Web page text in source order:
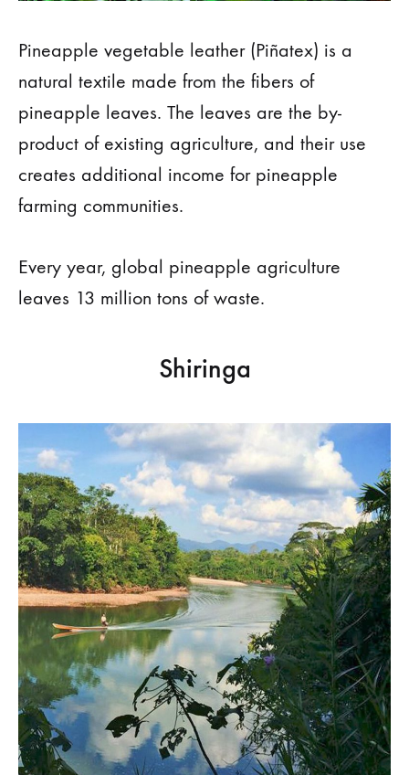
Pineapple vegetable leather (Piñatex) is a
natural textile made from the fibers of
pineapple leaves. The leaves are the by-
product of existing agriculture, and their use
creates additional income for pineapple
farming communities.
Every year, global pineapple agriculture
leaves 13 million tons of waste.
Shiringa